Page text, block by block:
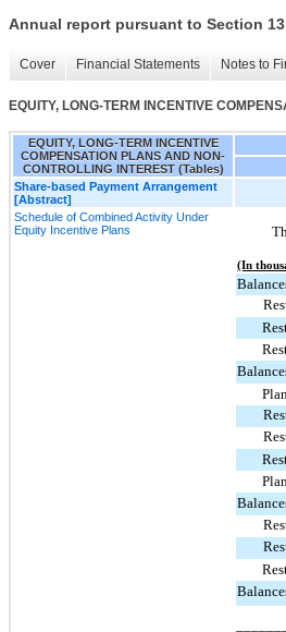
Annual report pursuant to Section
Cover Financial Statements Notes to
EQUITY, LONG-TERM INCENTIVE
EQUITY, LONG-TERM INCENTIVE
COMPENSATION PLANS AND NON-
CONTROLLING INTEREST (Tables)
Share-based Payment Arrangement
[Abstract]
Schedule of Combined Activity Under
Equity Incentive Plans
(In